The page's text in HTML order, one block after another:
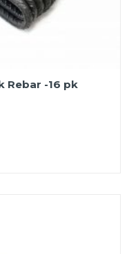
Rebar -16 pk